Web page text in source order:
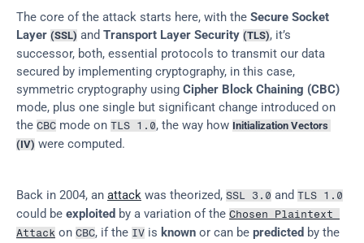
The core of the attack starts here, with the Secure Socket
Layer (SSL) and Transport Layer Security (TLS), it’s
successor, both, essential protocols to transmit our data
secured by implementing cryptography, in this case,
symmetric cryptography using Cipher Block Chaining (CBC)
mode, plus one single but significant change introduced on
the CBC mode on TLS 1.0, the way how Initialization Vectors
(IV) were computed.
Back in 2004, an attack was theorized, SSL 3.0 and TLS 1.0
could be exploited by a variation of the Chosen Plaintext
Attack on CBC, if the IV is known or can be predicted